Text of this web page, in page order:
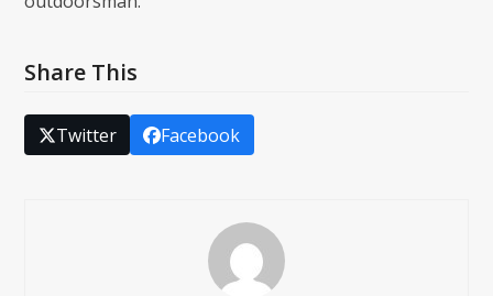
Share This
Twitter Facebook